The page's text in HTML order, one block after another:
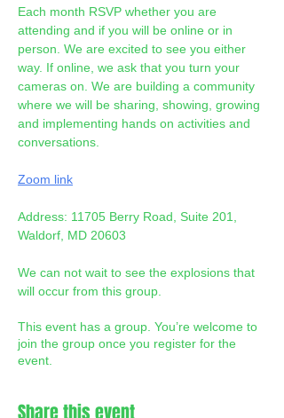
Each month RSVP whether you are
attending and if you will be online or in
person. We are excited to see you either
way. If online, we ask that you turn your
cameras on. We are building a community
where we will be sharing, showing, growing
and implementing hands on activities and
conversations.
Zoom link
Address: 11705 Berry Road, Suite 201,
Waldorf, MD 20603
We can not wait to see the explosions that
will occur from this group.
This event has a group. You’re welcome to
join the group once you register for the
event.
Share this event